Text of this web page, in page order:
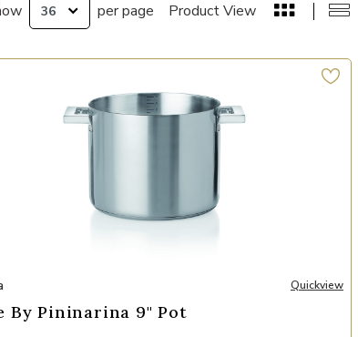
per page Product View
By Pininarina 9" Pot to your Wishlist Quickview
By Pininarina 9" Pot